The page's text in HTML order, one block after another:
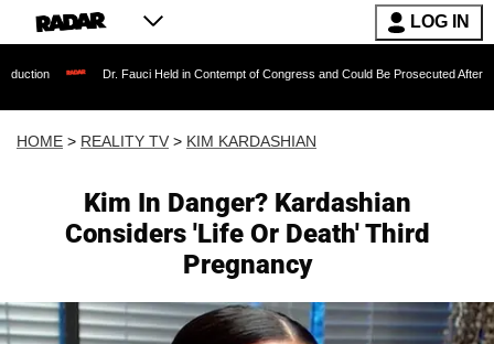
LOG IN
Dr. Fauci Held in Contempt of Congress and Could Be Prosecuted After Invoking the
HOME > REALITY TV > KIM KARDASHIAN
Kim In Danger? Kardashian
Considers 'Life Or Death' Third
Pregnancy